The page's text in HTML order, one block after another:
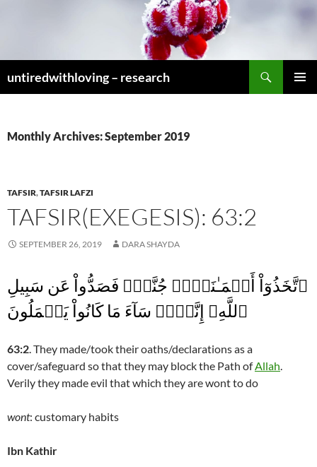
untiredwithloving – research
Monthly Archives: September 2019
TAFSIR,TAFSIR LAFZI
TAFSIR(EXEGESIS): 63:2
SEPTEMBER 26, 2019 DARA SHAYDA
ٱتَّخَذُوٓاْ أَيۡمَـٰنَہُمۡ جُنَّةً۬ فَصَدُّواْ عَن سَبِيلِ
ٱللَّهِ‌ۚ إِنَّہُمۡ سَآءَ مَا كَانُواْ يَعۡمَلُونَ
63:2. They made/took their oaths/declarations as a
cover/safeguard so that they may block the Path ofAllah.
Verily they made evil that which they are wont to do
wont: customary habits
Ibn Kathir